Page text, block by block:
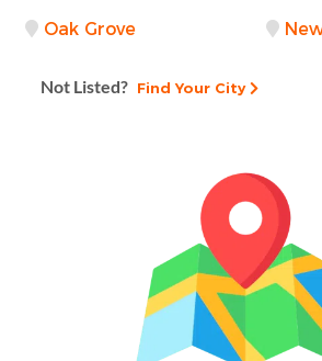
Oak Grove
Not Listed? Find Your City